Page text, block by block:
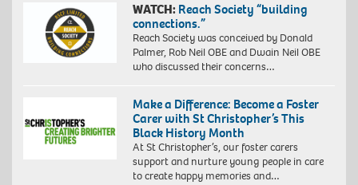
WATCH: Reach Society “building
connections.”
Reach Society was conceived by Donald
Palmer, Rob Neil OBE and Dwain Neil OBE
who discussed their concerns…
Make a Difference: Become a Foster
Carer with St Christopher’s This
Black History Month
At St Christopher’s, our foster carers
support and nurture young people in care
to create happy memories and…